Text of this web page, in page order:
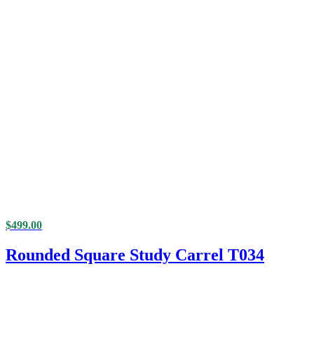
$499.00
Rounded Square Study Carrel T034